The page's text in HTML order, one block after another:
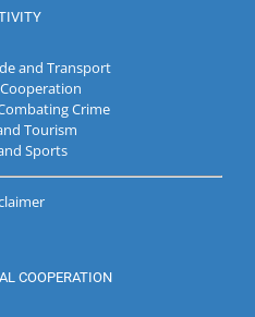
and Transport
Crime
Tourism
Sports
COOPERATION